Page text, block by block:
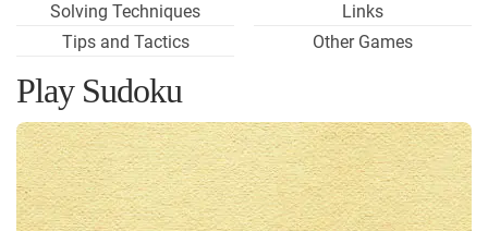
Solving Techniques
Tips and Tactics
Links
Other Games
Play Sudoku